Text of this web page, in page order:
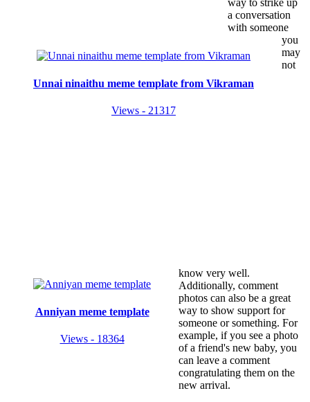
Unnai ninaithu meme template from Vikraman
Views - 21317
Anniyan meme template
Views - 18364
a conversation
with someone
you
may
not
know very well.
Additionally, comment
photos can also be a great
way to show support for
someone or something. For
example, if you see a photo
of a friend's new baby, you
can leave a comment
congratulating them on the
new arrival.